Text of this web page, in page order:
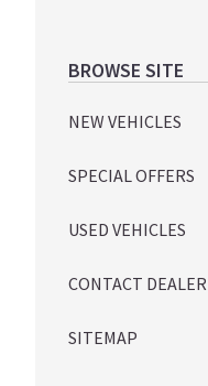
Footer
BROWSE SITE
NEW VEHICLES
SPECIAL OFFERS
USED VEHICLES
CONTACT DEALER
SITEMAP